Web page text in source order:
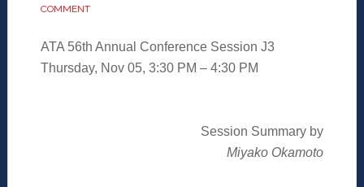
COMMENT
ATA 56th Annual Conference Session J3
Thursday, Nov 05, 3:30 PM – 4:30 PM
Session Summary by
Miyako Okamoto